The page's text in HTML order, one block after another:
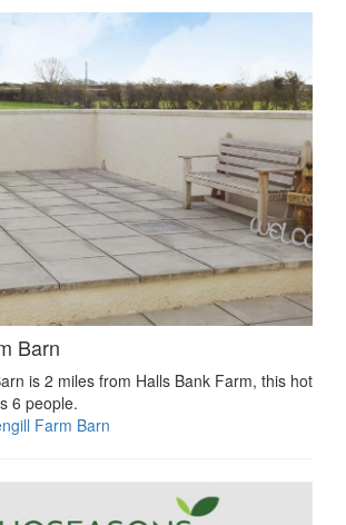
Barn
is 2 miles from Halls Bank Farm, this hot
6 people.
Farm Barn